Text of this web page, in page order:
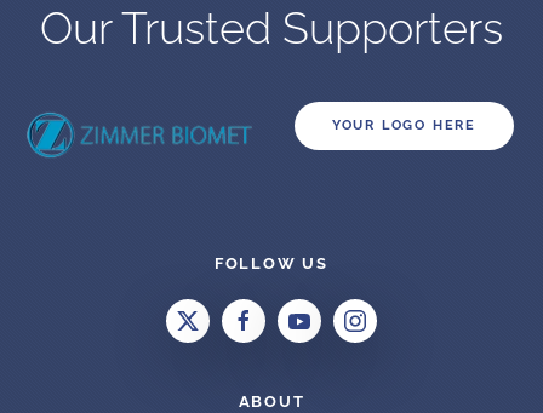
Our Trusted Supporters
YOUR LOGO HERE
FOLLOW US
ABOUT